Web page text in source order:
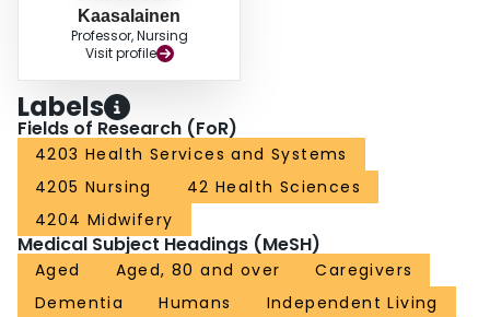
Kaasalainen
Professor, Nursing
Visit profile
Labels
Fields of Research (FoR)
4203 Health Services and Systems
4205 Nursing
42 Health Sciences
4204 Midwifery
Medical Subject Headings (MeSH)
Aged Aged, 80 and over
Caregivers
Dementia
Humans
Independent Living